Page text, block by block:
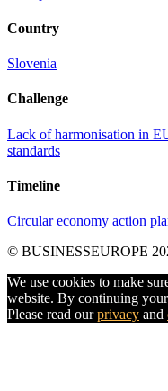
Country
Slovenia
Challenge
Lack of harmonisation in
standards
Timeline
Circular economy action
© BUSINESSEUROPE
We use cookies to make
website. By continuing
Please read ourprivacy and